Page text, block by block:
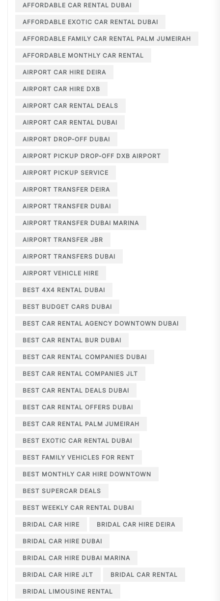
AFFORDABLE CAR RENTAL DUBAI
AFFORDABLE EXOTIC CAR RENTAL DUBAI
AFFORDABLE FAMILY CAR RENTAL PALM JUMEIRAH
AFFORDABLE MONTHLY CAR RENTAL
AIRPORT CAR HIRE DEIRA
AIRPORT CAR HIRE DXB
AIRPORT CAR RENTAL DEALS
AIRPORT CAR RENTAL DUBAI
AIRPORT DROP-OFF DUBAI
AIRPORT PICKUP DROP-OFF DXB AIRPORT
AIRPORT PICKUP SERVICE
AIRPORT TRANSFER DEIRA
AIRPORT TRANSFER DUBAI
AIRPORT TRANSFER DUBAI MARINA
AIRPORT TRANSFER JBR
AIRPORT TRANSFERS DUBAI
AIRPORT VEHICLE HIRE
BEST 4X4 RENTAL DUBAI
BEST BUDGET CARS DUBAI
BEST CAR RENTAL AGENCY DOWNTOWN DUBAI
BEST CAR RENTAL BUR DUBAI
BEST CAR RENTAL COMPANIES DUBAI
BEST CAR RENTAL COMPANIES JLT
BEST CAR RENTAL DEALS DUBAI
BEST CAR RENTAL OFFERS DUBAI
BEST CAR RENTAL PALM JUMEIRAH
BEST EXOTIC CAR RENTAL DUBAI
BEST FAMILY VEHICLES FOR RENT
BEST MONTHLY CAR HIRE DOWNTOWN
BEST SUPERCAR DEALS
BEST WEEKLY CAR RENTAL DUBAI
BRIDAL CAR HIRE BRIDAL CAR HIRE DEIRA
BRIDAL CAR HIRE DUBAI
BRIDAL CAR HIRE DUBAI MARINA
BRIDAL CAR HIRE JLT BRIDAL CAR RENTAL
BRIDAL LIMOUSINE RENTAL